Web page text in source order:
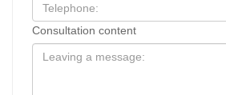
Consultation content